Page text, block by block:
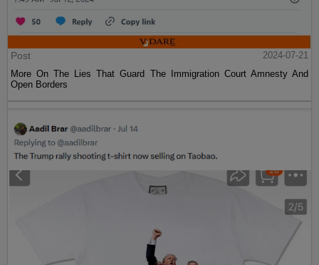
Post
2024-07-21
More On The Lies That Guard The Immigration Court Amnesty And
Open Borders